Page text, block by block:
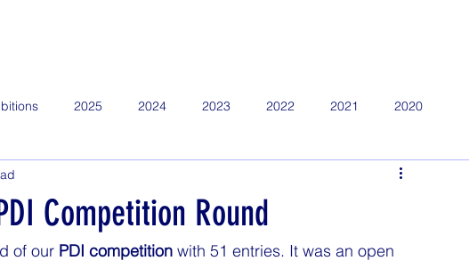
2025 2024 2023 2022 2021 2020
Competition Round
of our PDI competition with 51 entries. It was an open